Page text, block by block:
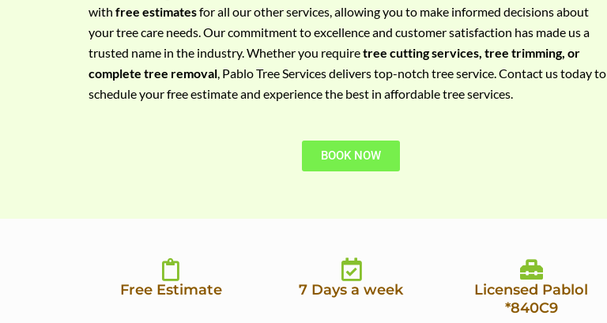
with free estimatesfor all our other services, allowing you to make informed decisions about
your tree care needs. Our commitment to excellence and customer satisfaction has made us a
trusted name in the industry. Whether you requiretree cutting services, tree trimming, or
complete tree removal, Pablo Tree Services delivers top-notch tree service. Contact us today to
schedule your free estimate and experience the best in affordable tree services.
BOOK NOW
Free Estimate 7 Days a week
Licensed Pablol
*840C9